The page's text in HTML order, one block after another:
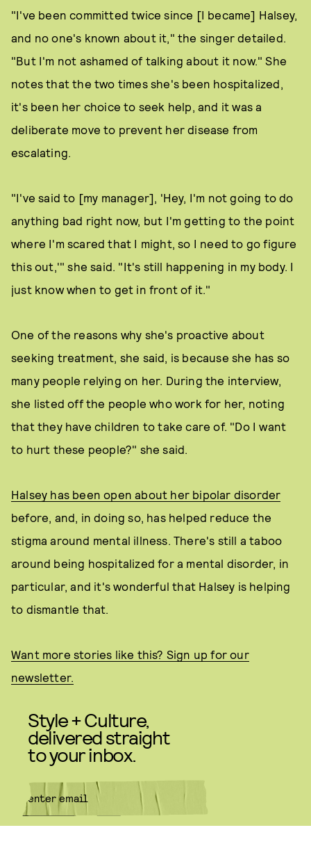
"I've been committed twice since [I became] Halsey,
and no one's known about it," the singer detailed.
"But I'm not ashamed of talking about it now." She
notes that the two times she's been hospitalized,
it's been her choice to seek help, and it was a
deliberate move to prevent her disease from
escalating.
"I've said to [my manager], 'Hey, I'm not going to do
anything bad right now, but I'm getting to the point
where I'm scared that I might, so I need to go figure
this out,'" she said. "It's still happening in my body. I
just know when to get in front of it."
One of the reasons why she's proactive about
seeking treatment, she said, is because she has so
many people relying on her. During the interview,
she listed off the people who work for her, noting
that they have children to take care of. "Do I want
to hurt these people?" she said.
Halsey has been open about her bipolar disorder
before, and, in doing so, has helped reduce the
stigma around mental illness. There's still a taboo
around being hospitalized for a mental disorder, in
particular, and it's wonderful that Halsey is helping
to dismantle that.
Want more stories like this? Sign up for our
newsletter.
Style + Culture,
delivered straight
to your inbox.